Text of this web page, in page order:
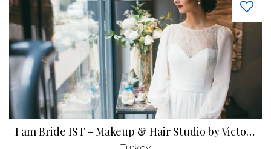
I am Bride IST - Makeup & Hair Studio by Victoria Tekin